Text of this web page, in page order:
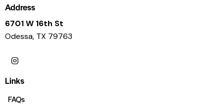
Address
6701 W 16th St
Odessa, TX 79763
Links
FAQs